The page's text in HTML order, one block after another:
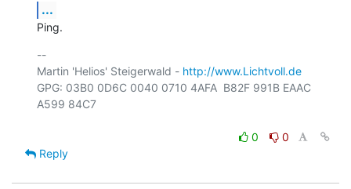
...
Ping.
--
Martin 'Helios' Steigerwald - http://www.Lichtvoll.de
GPG: 03B0 0D6C 0040 0710 4AFA  B82F 991B EAAC
A599 84C7
0
0
Reply